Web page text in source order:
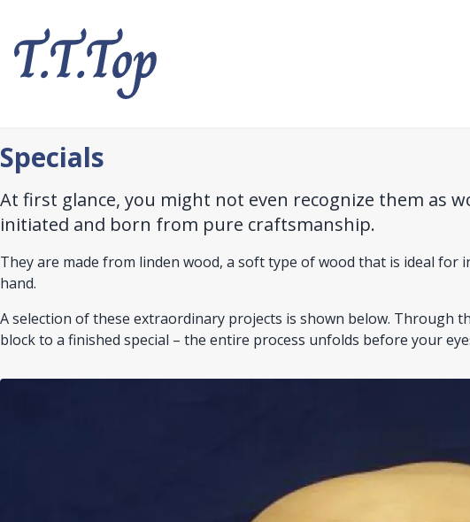
main
content
Specials
At first glance, you might not even recognize them as
initiated and born from pure craftsmanship.
They are made from linden wood, a soft type of wood that is ideal
hand.
A selection of these extraordinary projects is shown below. Through
block to a finished special – the entire process unfolds before your